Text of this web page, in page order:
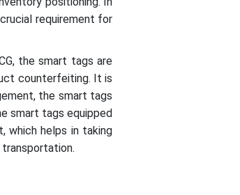
requirement for
the smart tags are
counterfeiting. It is
the smart tags
smart tags equipped
which helps in taking